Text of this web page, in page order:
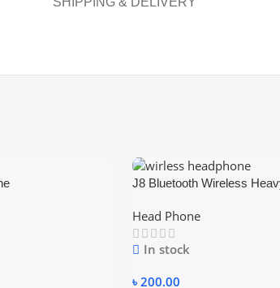
J8 Bluetooth Wireless
Card
Head Phone
In stock
৳ 200.00